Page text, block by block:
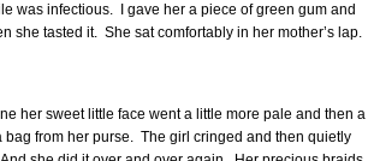
was infectious. I gave her a piece of green gum and
she tasted it. She sat comfortably in her mother’s lap.
her sweet little face went a little more pale and then a
from her purse. The girl cringed and then quietly